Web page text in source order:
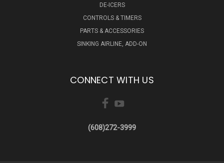
DE-ICERS
CONTROLS & TIMERS
PARTS & ACCESSORIES
SINKING AIRLINE, ADD-ON
CONNECT WITH US
(608)272-3999